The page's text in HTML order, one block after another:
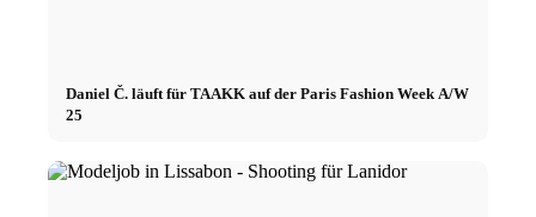
Daniel Č. läuft für TAAKK auf der Paris Fashion Week A/W
25